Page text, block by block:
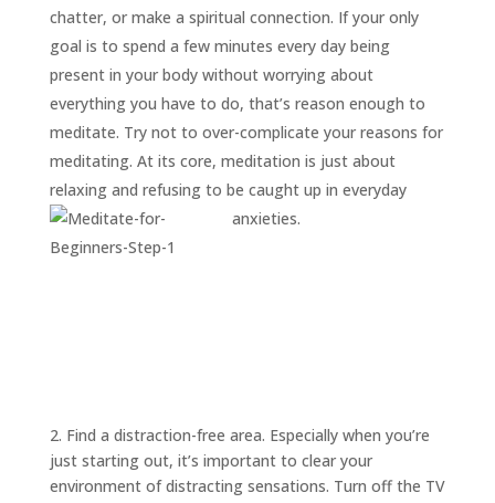
START
HERE
INVITATIONS
EXPERIENCES
PROOF
INSIGHTS
CLICK
TO
CALL
chatter, or make a spiritual connection. If your only
goal is to spend a few minutes every day being
present in your body without worrying about
everything you have to do, that’s reason enough to
meditate. Try not to over-complicate your reasons for
meditating. At its core, meditation is just about
relaxing and refusing to be caught up in everyday
anxieties.
2. Find a distraction-free area. Especially when you’re
just starting out, it’s important to clear your
environment of distracting sensations. Turn off the TV